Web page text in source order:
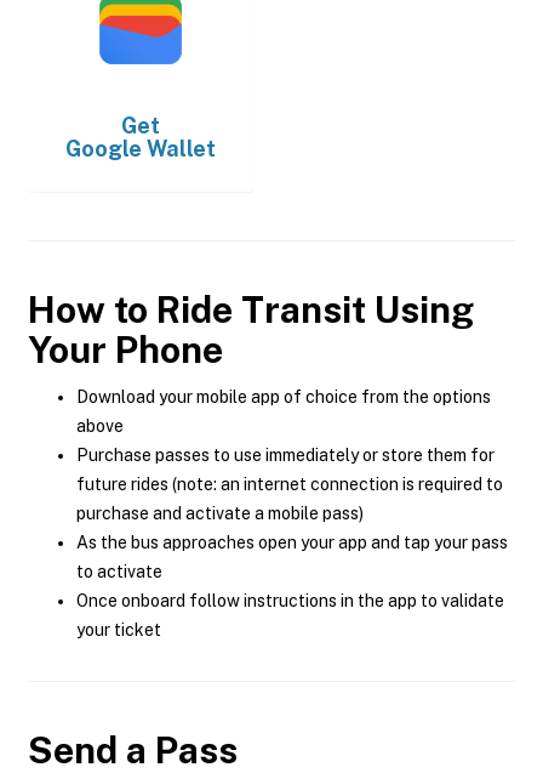
Get
Google Wallet
How to Ride Transit Using
Your Phone
Download your mobile app of choice from the options
above
Purchase passes to use immediately or store them for
future rides (note: an internet connection is required to
purchase and activate a mobile pass)
As the bus approaches open your app and tap your pass
to activate
Once onboard follow instructions in the app to validate
your ticket
Send a Pass